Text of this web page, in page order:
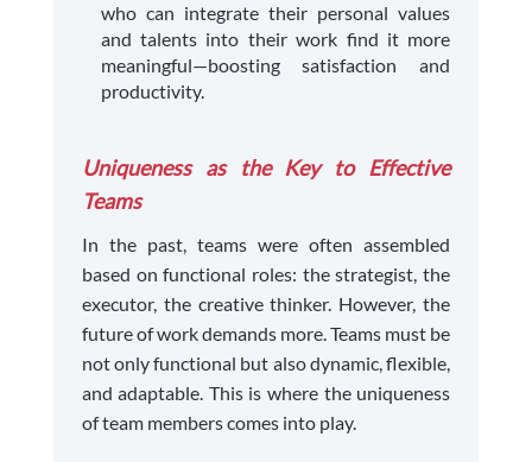
who can integrate their personal values
and talents into their work find it more
meaningful—boosting satisfaction and
productivity.
Uniqueness as the Key to Effective
Teams
In the past, teams were often assembled
based on functional roles: the strategist, the
executor, the creative thinker. However, the
future of work demands more. Teams must be
not only functional but also dynamic, flexible,
and adaptable. This is where the uniqueness
of team members comes into play.